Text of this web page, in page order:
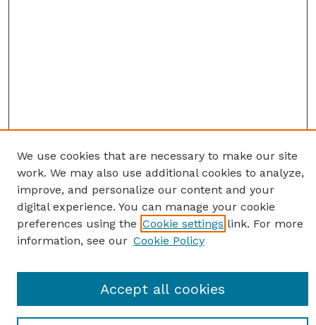
Enter search terms:
We use cookies that are necessary to make our site
work. We may also use additional cookies to analyze,
improve, and personalize our content and your
digital experience. You can manage your cookie
preferences using the Cookie settings link. For more
information, see our Cookie Policy
Accept all cookies